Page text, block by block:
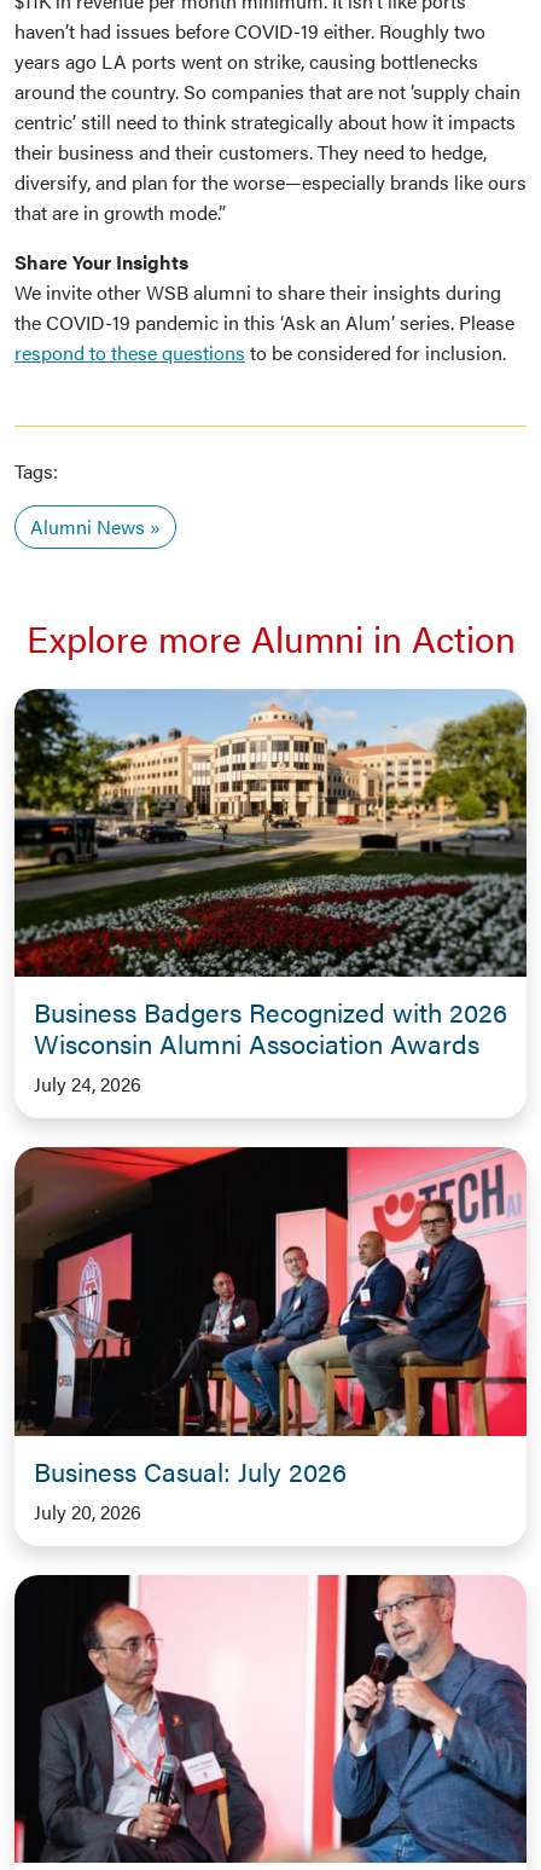
haven’t had issues before COVID-19 either. Roughly two
years ago LA ports went on strike, causing bottlenecks
around the country. So companies that are not ‘supply chain
centric’ still need to think strategically about how it impacts
their business and their customers. They need to hedge,
diversify, and plan for the worse—especially brands like ours
that are in growth mode.”
Share Your Insights
We invite other WSB alumni to share their insights during
the COVID-19 pandemic in this ‘Ask an Alum’ series. Please
respond to these questions to be considered for inclusion.
Tags:
Alumni News
Explore more Alumni in Action
Business Badgers Recognized with 2026
Wisconsin Alumni Association Awards
July 24, 2026
Business Casual: July 2026
July 20, 2026